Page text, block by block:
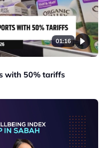
01:16
with 50% tariffs